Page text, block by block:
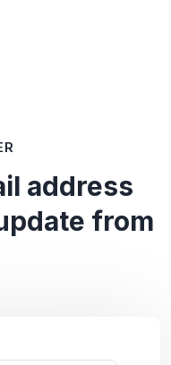
address
from